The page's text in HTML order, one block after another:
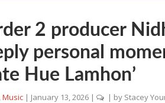
2 producer
personal
Hue Lamhon’
,Music | January 13, 2026 | | by Stacey